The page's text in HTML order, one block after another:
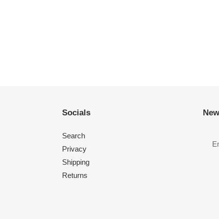
Socials
Search
Privacy
Shipping
Returns